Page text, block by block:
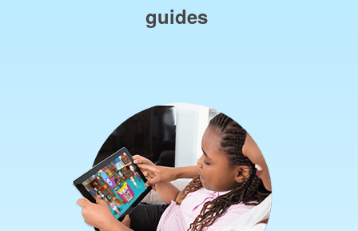
guides